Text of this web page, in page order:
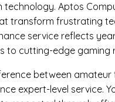
technology. Aptos
transform frustrating
service reflects
to cutting-edge gaming
between
expert-level service.